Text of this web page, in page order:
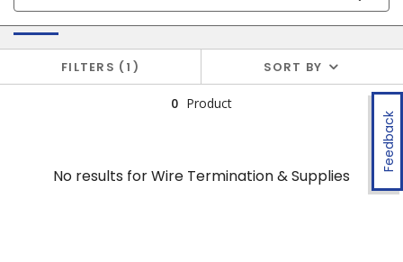
Feedback
No results forWire Termination & Supplies
FILTERS 1 SORT BY
0 Product
No results forWire Termination & Supplies